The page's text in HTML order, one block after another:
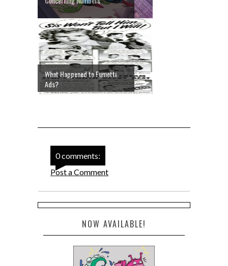
What Happened to Fumetti
Ads?
0 comments:
Post a Comment
NOW AVAILABLE!